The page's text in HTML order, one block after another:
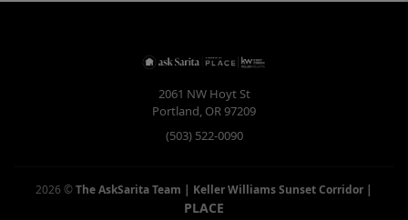
2061 NW Hoyt St
Portland, OR97209
(503) 522-0090
2026 ©The AskSarita Team | Keller Williams Sunset Corridor |
PLACE